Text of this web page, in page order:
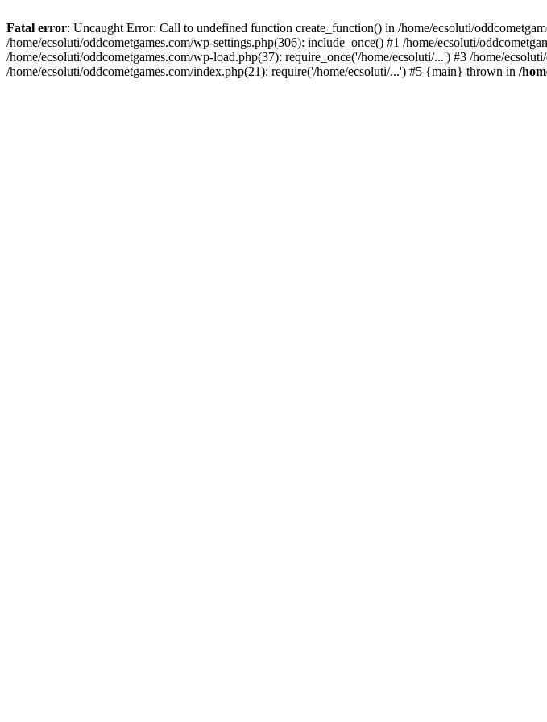
Fatal error: Uncaught Error: Call to undefined function create_function() in /home/ecsoluti/
/home/ecsoluti/oddcometgames.com/wp-settings.php(306): include_once() #1 /home/ecsoluti/
/home/ecsoluti/oddcometgames.com/wp-load.php(37): require_once('/home/ecsoluti/...') #3 /home/
/home/ecsoluti/oddcometgames.com/index.php(21): require('/home/ecsoluti/...') #5 {main} thrown in /